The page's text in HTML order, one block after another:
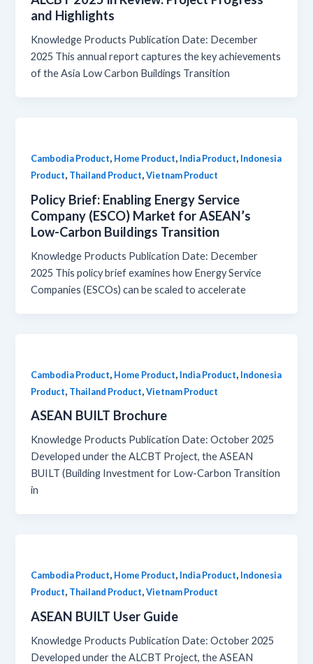
and Highlights
Knowledge Products Publication Date: December
2025 This annual report captures the key achievements
of the Asia Low Carbon Buildings Transition
Cambodia Product, Home Product, India Product, Indonesia
Product, Thailand Product,Vietnam Product
Policy Brief: Enabling Energy Service
Company (ESCO) Market for ASEAN’s
Low-Carbon Buildings Transition
Knowledge Products Publication Date: December
2025 This policy brief examines how Energy Service
Companies (ESCOs) can be scaled to accelerate
Cambodia Product, Home Product, India Product, Indonesia
Product, Thailand Product,Vietnam Product
ASEAN BUILT Brochure
Knowledge Products Publication Date: October 2025
Developed under the ALCBT Project, the ASEAN
BUILT (Building Investment for Low-Carbon Transition
in
Cambodia Product, Home Product, India Product, Indonesia
Product, Thailand Product,Vietnam Product
ASEAN BUILT User Guide
Knowledge Products Publication Date: October 2025
Developed under the ALCBT Project, the ASEAN